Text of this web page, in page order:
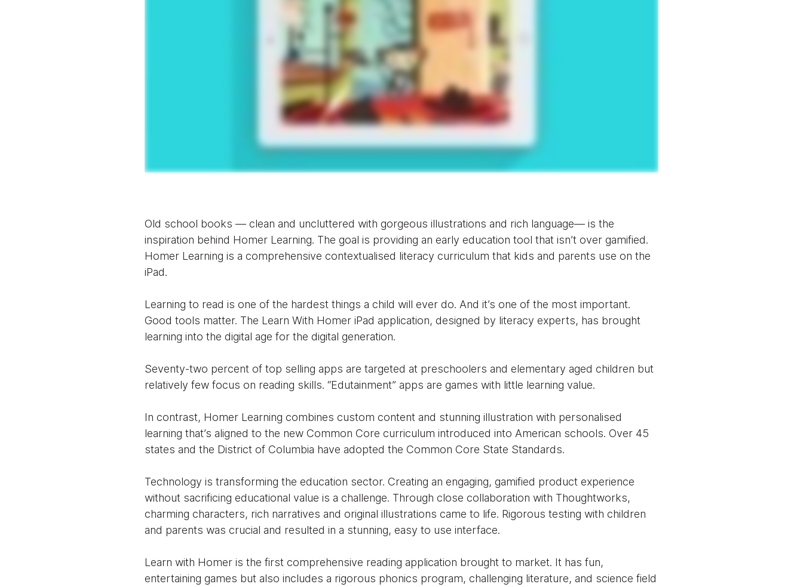
Old school books — clean and uncluttered with gorgeous illustrations and rich language— is the
inspiration behind Homer Learning. The goal is providing an early education tool that isn’t over gamified.
Homer Learning is a comprehensive contextualised literacy curriculum that kids and parents use on the
iPad.
Learning to read is one of the hardest things a child will ever do. And it’s one of the most important.
Good tools matter. The Learn With Homer iPad application, designed by literacy experts, has brought
learning into the digital age for the digital generation.
Seventy-two percent of top selling apps are targeted at preschoolers and elementary aged children but
relatively few focus on reading skills. “Edutainment” apps are games with little learning value.
In contrast, Homer Learning combines custom content and stunning illustration with personalised
learning that’s aligned to the new Common Core curriculum introduced into American schools. Over 45
states and the District of Columbia have adopted the Common Core State Standards.
Technology is transforming the education sector. Creating an engaging, gamified product experience
without sacrificing educational value is a challenge. Through close collaboration with Thoughtworks,
charming characters, rich narratives and original illustrations came to life. Rigorous testing with children
and parents was crucial and resulted in a stunning, easy to use interface.
Learn with Homer is the first comprehensive reading application brought to market. It has fun,
entertaining games but also includes a rigorous phonics program, challenging literature, and science field